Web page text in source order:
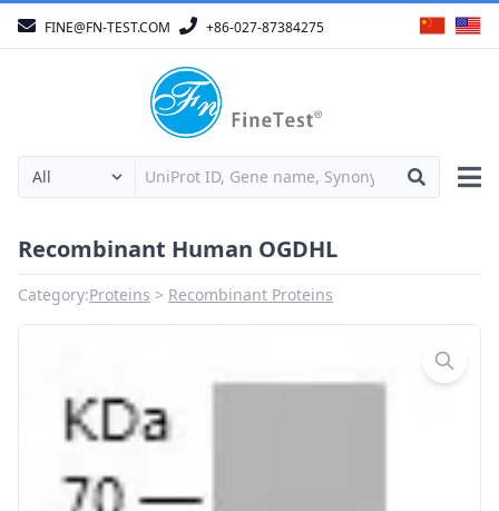
FINE@FN-TEST.COM +86-027-87384275
Recombinant Human OGDHL
Category:Proteins Recombinant Proteins